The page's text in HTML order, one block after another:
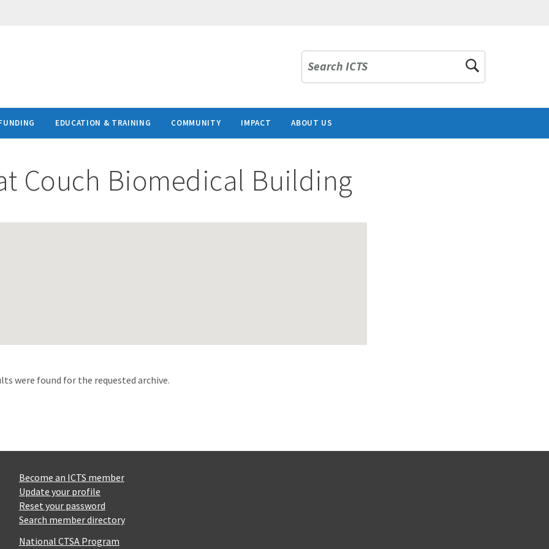
Search ICTS
EDUCATION & TRAINING COMMUNITY IMPACT ABOUT US
Couch Biomedical Building
were found for the requested archive.
Become an ICTS member
Update your profile
Reset your password
Search member directory
National CTSA Program